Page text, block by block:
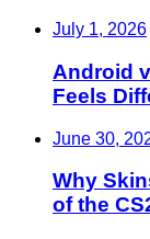
July 1, 2026
Android
Feels
June 30,
Why
of the